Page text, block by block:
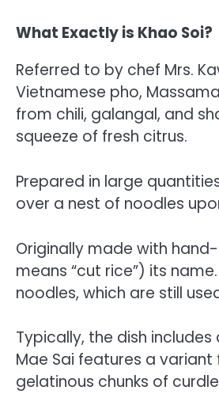
What Exactly is Khao Soi?
Referred to by chef Mrs.
Vietnamese pho,
from chili, galangal, and
squeeze of fresh citrus.
Prepared in large
over a nest of noodles
Originally made with
means “cut rice”) its
noodles, which are still
Typically, the dish
Mae Sai features a
gelatinous chunks of